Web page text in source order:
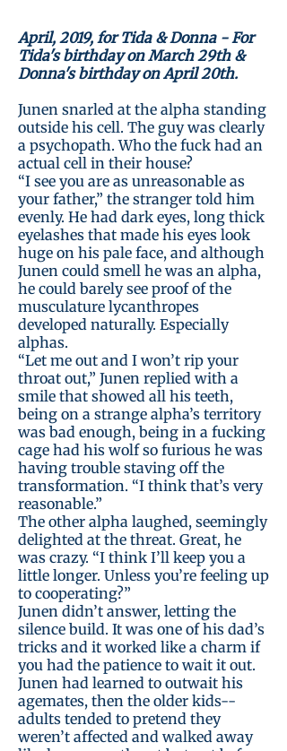
Taboo month!
Details ansehen
April, 2019, for Tida & Donna - For
Tida's birthday on March 29th &
Donna's birthday on April 20th.
Junen snarled at the alpha standing
outside his cell. The guy was clearly
a psychopath. Who the fuck had an
actual cell in their house?
“I see you are as unreasonable as
your father,” the stranger told him
evenly. He had dark eyes, long thick
eyelashes that made his eyes look
huge on his pale face, and although
Junen could smell he was an alpha,
he could barely see proof of the
musculature lycanthropes
developed naturally. Especially
alphas.
“Let me out and I won’t rip your
throat out,” Junen replied with a
smile that showed all his teeth,
being on a strange alpha’s territory
was bad enough, being in a fucking
cage had his wolf so furious he was
having trouble staving off the
transformation. “I think that’s very
reasonable.”
The other alpha laughed, seemingly
delighted at the threat. Great, he
was crazy. “I think I’ll keep you a
little longer. Unless you’re feeling up
to cooperating?”
Junen didn’t answer, letting the
silence build. It was one of his dad’s
tricks and it worked like a charm if
you had the patience to wait it out.
Junen had learned to outwait his
agemates, then the older kids--
adults tended to pretend they
weren’t affected and walked away